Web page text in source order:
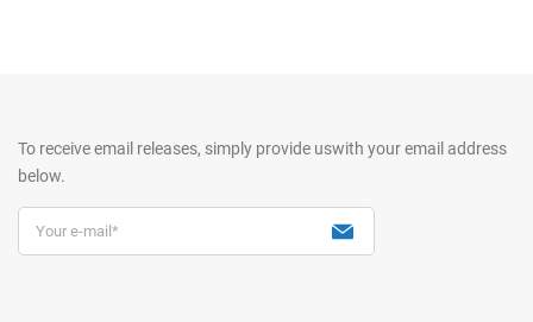
To receive email releases, simply provide uswith your email address
below.